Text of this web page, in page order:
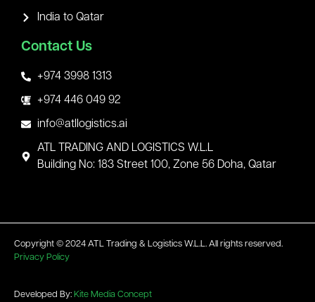
India to Qatar
Contact Us
+974 3998 1313
+974 446 049 92
info@atllogistics.ai
ATL TRADING AND LOGISTICS W.L.L
Building No: 183 Street 100, Zone 56 Doha, Qatar
Copyright © 2024 ATL Trading & Logistics W.L.L. All rights reserved.
Privacy Policy
Developed By: Kite Media Concept